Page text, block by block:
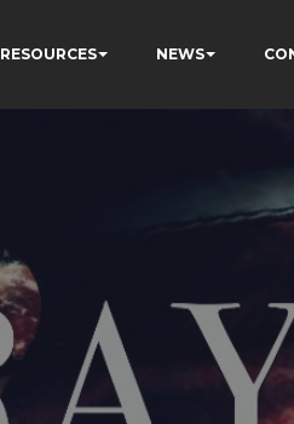
RESOURCES NEWS